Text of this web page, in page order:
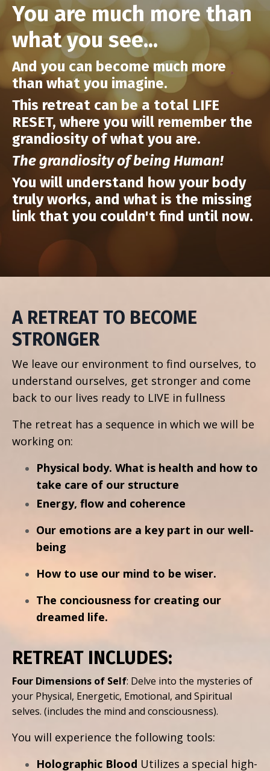
You are much more than
what you see...
And you can becomemuch more
than what you imagine.
This retreat can be a total LIFE
RESET, where you will remember the
grandiosity of what you are.
The grandiosity of being Human!
You will understand how your body
truly works, and what is the missing
link that you couldn't find until now.
A RETREAT TO BECOME
STRONGER
We leave our environment to find ourselves, to
understand ourselves, get stronger and come
back to our lives ready to LIVE in fullness
The retreat has a sequence in which we will be
working on:
Physical body. What is health and how to
take care of our structure
Energy, flow and coherence
Our emotions are a key part in our well-
being
How to use our mind to be wiser.
The conciousness for creating our
dreamed life.
RETREAT INCLUDES:
Four Dimensions of Self: Delve into the mysteries of
your Physical, Energetic, Emotional, and Spiritual
selves. (includes the mind and consciousness).
You will experience the following tools:
Holographic Blood Utilizes a special high-